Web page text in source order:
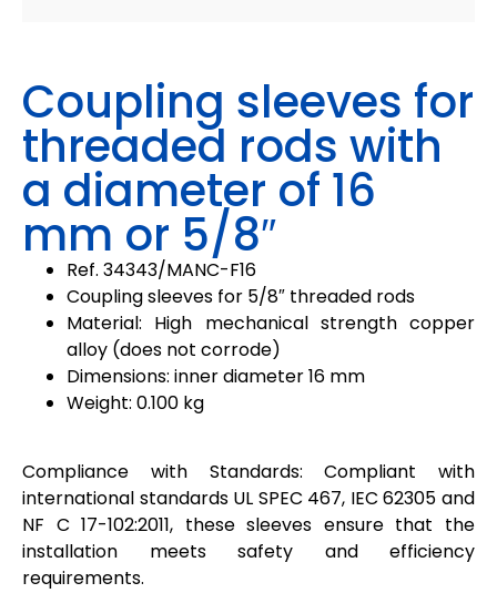
Coupling sleeves for
threaded rods with
a diameter of 16
mm or 5/8″
Ref. 34343/MANC-F16
Coupling sleeves for 5/8″ threaded rods
Material: High mechanical strength copper
alloy (does not corrode)
Dimensions: inner diameter 16 mm
Weight: 0.100 kg
Compliance with Standards: Compliant with
international standards UL SPEC 467, IEC 62305 and
NF C 17-102:2011, these sleeves ensure that the
installation meets safety and efficiency
requirements.